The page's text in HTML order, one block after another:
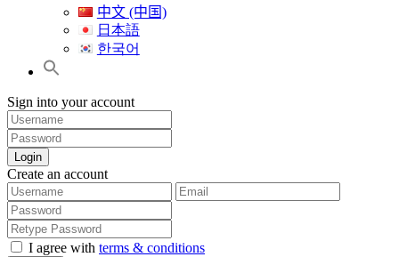
中文 (中国)
日本語
한국어
Sign into your account
Login
Create an account
I agree with terms & conditions